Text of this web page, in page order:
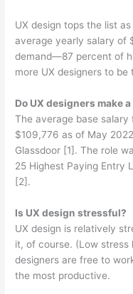
UX design tops the list
average yearly salary of
demand—87 percent of
more UX designers to
Do UX designers make
The average base salary
$109,776 as of May
Glassdoor [1]. The role
25 Highest Paying Entry
[2].
Is UX design stressful?
UX design is relatively
it, of course. (Low
designers are free to
the most productive.